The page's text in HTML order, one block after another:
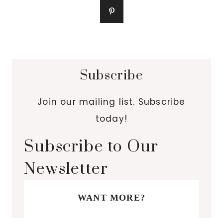
Subscribe
Join our mailing list. Subscribe
today!
Subscribe to Our
Newsletter
WANT MORE?